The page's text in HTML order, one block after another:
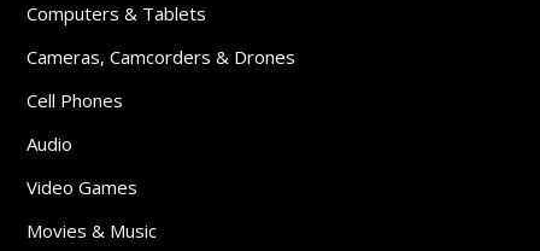
Computers & Tablets
Cameras, Camcorders & Drones
Cell Phones
Audio
Video Games
Movies & Music